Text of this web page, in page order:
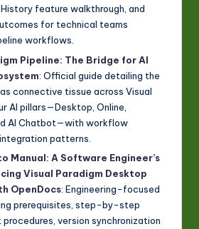
feature walkthrough, and
for technical teams
workflows.
Pipeline: The Bridge for AI
: Official guide detailing the
as connective tissue across Visual
AI pillars—Desktop, Online,
AI Chatbot—with workflow
patterns.
Manual: A Software Engineer’s
Visual Paradigm Desktop
OpenDocs: Engineering-focused
prerequisites, step-by-step
version synchronization